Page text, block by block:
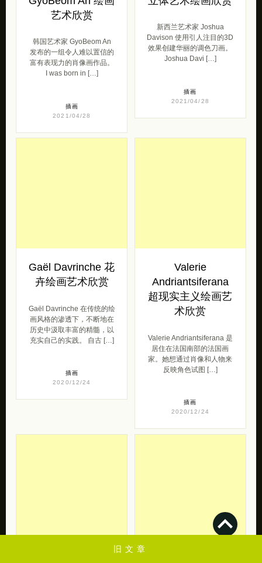
旧文章
艺术欣赏
韩国艺术家 GyoBeom An
发布的一组令人难以置信的
富有表现力的肖像画作品。
I was born in […]
插画
2021/04/28
新西兰艺术家 Joshua
Davison 使用引人注目的3D
效果创建华丽的调色刀画。
Joshua Davi […]
插画
2021/04/28
Gaël Davrinche 花
卉绘画艺术欣赏
Gaël Davrinche 在传统的绘
画风格的渗透下，不断地在
历史中汲取丰富的精髓，以
充实自己的实践。 自古 […]
插画
2020/12/24
Valerie
Andriantsiferana
超现实主义绘画艺
术欣赏
Valerie Andriantsiferana 是
居住在法国南部的法国画
家。她想通过肖像和人物来
反映角色试图 […]
插画
2020/12/24